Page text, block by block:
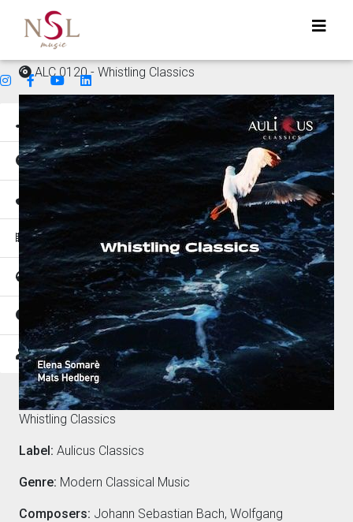
Genres
Mood
Music for
Tempo
Places
Composers
ALC 0120 - Whistling Classics
Whistling Classics
Label: Aulicus Classics
Genre: Modern Classical Music
Composers: Johann Sebastian Bach, Wolfgang